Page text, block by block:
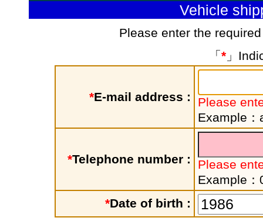
Vehicle
Please enter the
「 * 」
*E-mail address :
Please
Example
*Telephone number :
Please
Example
*Date of birth :